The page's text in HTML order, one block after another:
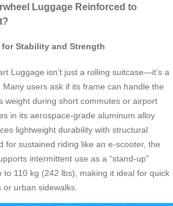
Luggage Reinforced to
Stability and Strength
Luggage isn’t just a rolling suitcase—it’s a
users ask if its frame can handle the
weight during short commutes or airport
in its aerospace-grade aluminum alloy
lightweight durability with structural
for sustained riding like an e-scooter, the
intermittent use as a “stand-up”
110 kg (242 lbs), making it ideal for quick
urban sidewalks.